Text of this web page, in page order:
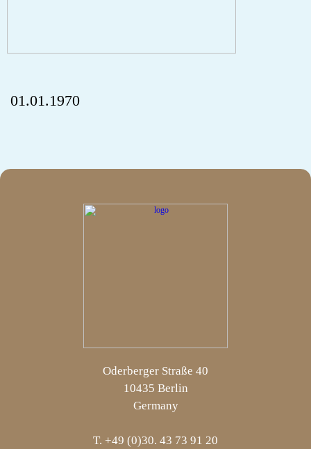
01.01.1970
Oderberger Straße 40
10435 Berlin
Germany
T. +49 (0)30. 43 73 91 20